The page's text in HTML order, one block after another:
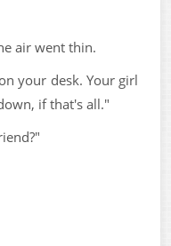
air went thin.
your desk. Your girl
if that's all."